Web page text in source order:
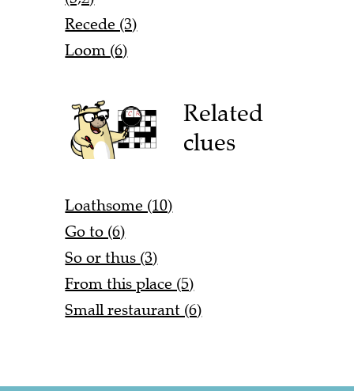
Recede (3)
Loom (6)
Related
clues
Loathsome (10)
Go to (6)
So or thus (3)
From this place (5)
Small restaurant (6)